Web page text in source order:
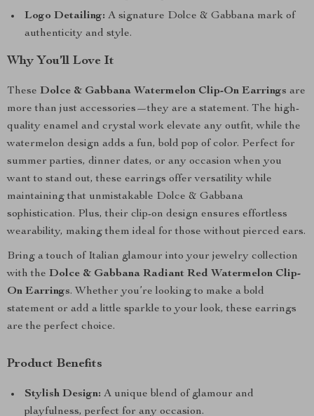
Logo Detailing: A signature Dolce & Gabbana mark of
authenticity and style.
Why You’ll Love It
These Dolce & Gabbana Watermelon Clip-On Earrings are
more than just accessories—they are a statement. The high-
quality enamel and crystal work elevate any outfit, while the
watermelon design adds a fun, bold pop of color. Perfect for
summer parties, dinner dates, or any occasion when you
want to stand out, these earrings offer versatility while
maintaining that unmistakable Dolce & Gabbana
sophistication. Plus, their clip-on design ensures effortless
wearability, making them ideal for those without pierced ears.
Bring a touch of Italian glamour into your jewelry collection
with the Dolce & Gabbana Radiant Red Watermelon Clip-
On Earrings. Whether you’re looking to make a bold
statement or add a little sparkle to your look, these earrings
are the perfect choice.
Product Benefits
Stylish Design: A unique blend of glamour and
playfulness, perfect for any occasion.